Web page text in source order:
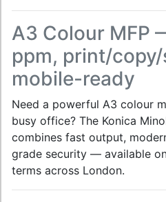
A3 Colour MFP
ppm, print/
mobile-ready
Need a powerful A3 colour
busy office? The Konica
combines fast output,
grade security — available
terms across London.